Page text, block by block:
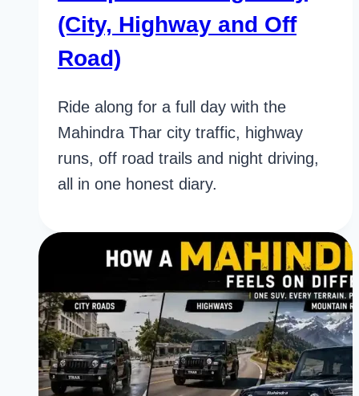
(City, Highway and Off
Road)
Ride along for a full day with the
Mahindra Thar city traffic, highway
runs, off road trails and night driving,
all in one honest diary.